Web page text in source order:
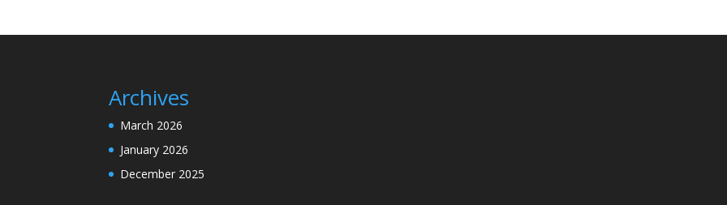
Archives
March 2026
January 2026
December 2025